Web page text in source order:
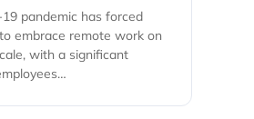
pandemic has forced
embrace remote work on
with a significant